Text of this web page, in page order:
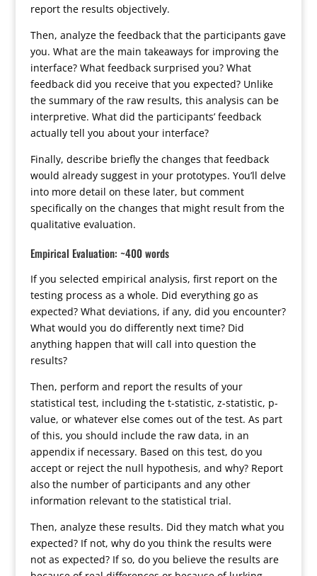
report the results objectively.
Then, analyze the feedback that the participants gave
you. What are the main takeaways for improving the
interface? What feedback surprised you? What
feedback did you receive that you expected? Unlike
the summary of the raw results, this analysis can be
interpretive. What did the participants’ feedback
actually tell you about your interface?
Finally, describe briefly the changes that feedback
would already suggest in your prototypes. You’ll delve
into more detail on these later, but comment
specifically on the changes that might result from the
qualitative evaluation.
Empirical Evaluation: ~400 words
If you selected empirical analysis, first report on the
testing process as a whole. Did everything go as
expected? What deviations, if any, did you encounter?
What would you do differently next time? Did
anything happen that will call into question the
results?
Then, perform and report the results of your
statistical test, including the t-statistic, z-statistic, p-
value, or whatever else comes out of the test. As part
of this, you should include the raw data, in an
appendix if necessary. Based on this test, do you
accept or reject the null hypothesis, and why? Report
also the number of participants and any other
information relevant to the statistical trial.
Then, analyze these results. Did they match what you
expected? If not, why do you think the results were
not as expected? If so, do you believe the results are